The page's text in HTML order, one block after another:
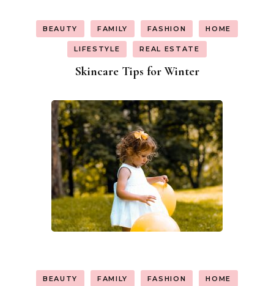
BEAUTY FAMILY FASHION HOME
LIFESTYLE REAL ESTATE
Skincare Tips for Winter
BEAUTY FAMILY FASHION HOME